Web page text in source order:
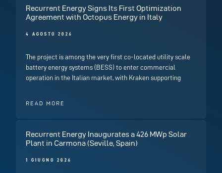
Recurrent Energy Signs Its First Optimization
Agreement with Octopus Energy in Italy
4 AGOSTO 2026
The project is among the very first co-located utility scale
battery energy systems (BESS) to enter commercial
operation in the Italian market, with Kraken supporting
READ MORE
Recurrent Energy Inaugurates a 426 MWp Solar
Plant in Carmona (Seville, Spain)
1 GIUGNO 2026